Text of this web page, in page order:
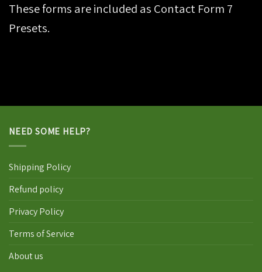
These forms are included as Contact Form 7
Presets.
NEED SOME HELP?
Shipping Policy
Refund policy
Privacy Policy
Terms of Service
About us